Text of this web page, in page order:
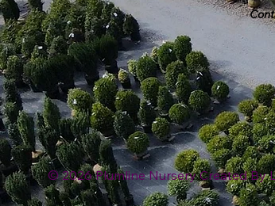
© 2026 Plumline Nursery Created By